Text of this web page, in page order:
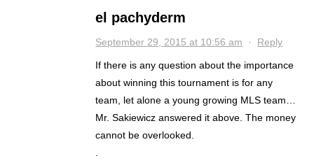
el pachyderm
September 29, 2015 at 10:56 am · Reply
If there is any question about the importance
about winning this tournament is for any
team, let alone a young growing MLS team…
Mr. Sakiewicz answered it above. The money
cannot be overlooked.